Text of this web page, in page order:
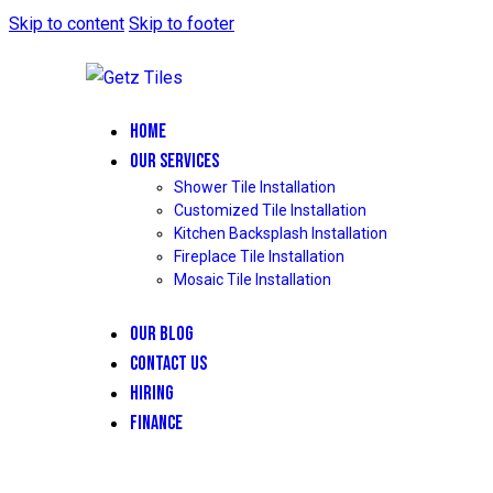
Skip to content Skip to footer
HOME
OUR SERVICES
Shower Tile Installation
Customized Tile Installation
Kitchen Backsplash Installation
Fireplace Tile Installation
Mosaic Tile Installation
OUR BLOG
CONTACT US
HIRING
FINANCE